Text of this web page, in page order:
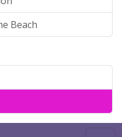
Beach